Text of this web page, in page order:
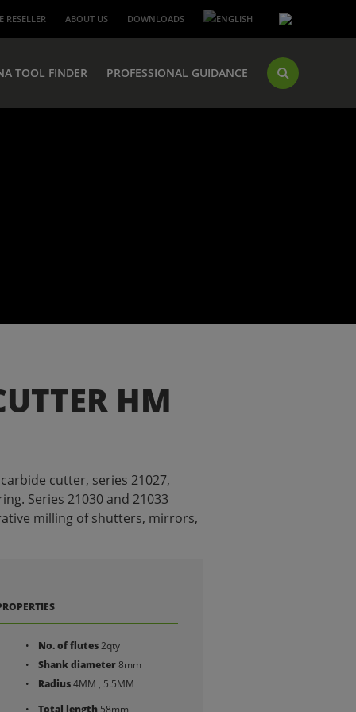
TOOL FINDER PROFESSIONAL GUIDANCE
RESELLER ABOUT US DOWNLOADS
HM
cutter, series 21027,
Series 21030 and 21033
milling of shutters, mirrors,
No. of flutes2qty
Shank diameter8mm
Radius4MM , 5.5MM
Total length 58mm